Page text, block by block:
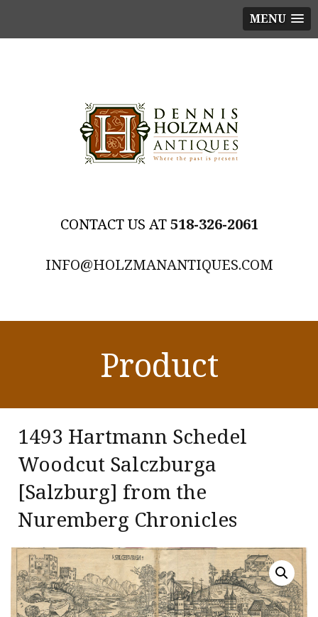
MENU
518-326-2061
INFO@HOLZMANANTIQUES.COM
Product
1493 Hartmann Schedel
Woodcut Salczburga
[Salzburg] from the
Nuremberg Chronicles